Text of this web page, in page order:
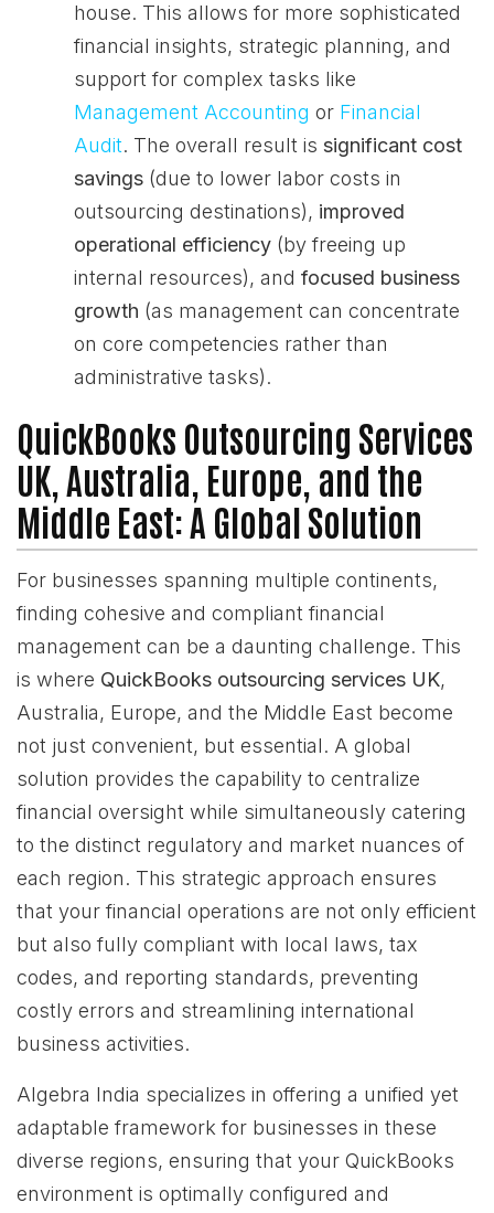
house. This allows for more sophisticated
financial insights, strategic planning, and
support for complex tasks like
Management Accounting or Financial
Audit. The overall result is significant cost
savings (due to lower labor costs in
outsourcing destinations), improved
operational efficiency (by freeing up
internal resources), and focused business
growth (as management can concentrate
on core competencies rather than
administrative tasks).
QuickBooks Outsourcing Services
UK, Australia, Europe, and the
Middle East: A Global Solution
For businesses spanning multiple continents,
finding cohesive and compliant financial
management can be a daunting challenge. This
is where QuickBooks outsourcing services UK,
Australia, Europe, and the Middle East become
not just convenient, but essential. A global
solution provides the capability to centralize
financial oversight while simultaneously catering
to the distinct regulatory and market nuances of
each region. This strategic approach ensures
that your financial operations are not only efficient
but also fully compliant with local laws, tax
codes, and reporting standards, preventing
costly errors and streamlining international
business activities.
Algebra India specializes in offering a unified yet
adaptable framework for businesses in these
diverse regions, ensuring that your QuickBooks
environment is optimally configured and